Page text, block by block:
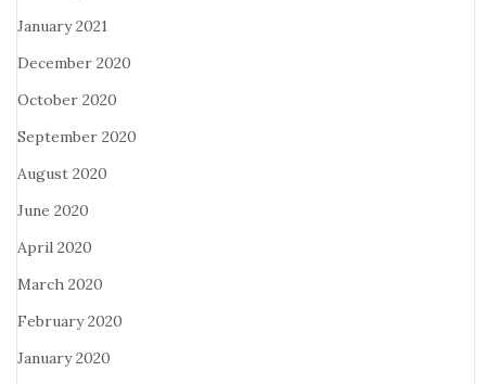
January 2021
December 2020
October 2020
September 2020
August 2020
June 2020
April 2020
March 2020
February 2020
January 2020